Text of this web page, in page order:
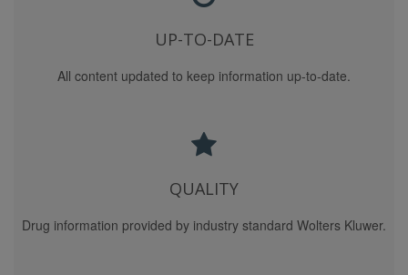
UP-TO-DATE
All content updated to keep information up-to-date.
QUALITY
Drug information provided by industry standard Wolters Kluwer.
AND OUR CONTENT PROVIDERS AND
LIABILITY SHALL UNDER NO CIRCUMSTANCES
SPONSOR/ADVERTISERS) AGREE THAT THE
FOREGOING LIMITATION OF LIABILITY IS AN
US (AND OUR CONTENT PROVIDERS AND
SPONSOR/ADVERTISERS) AND REFLECTS THE FEES,
IF ANY, WE CHARGE YOU TO USE THIS SITE, THE